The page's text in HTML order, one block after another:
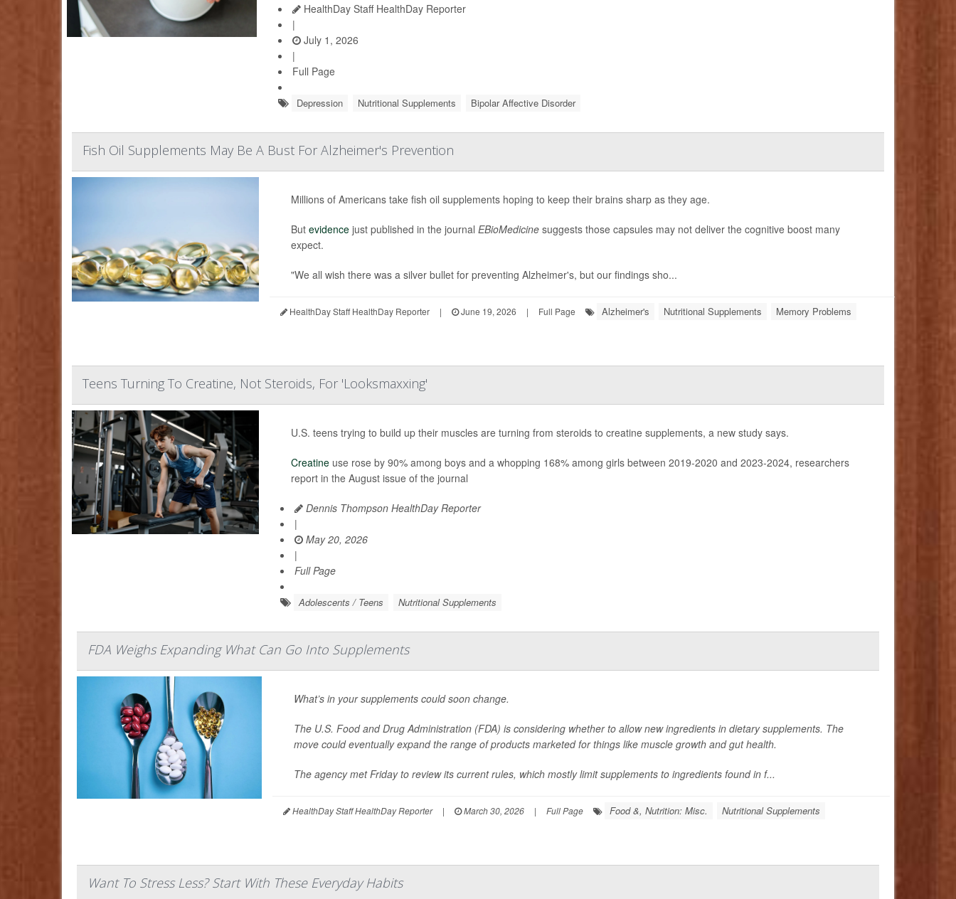
HealthDay Staff HealthDay Reporter
|
July 1, 2026
|
Full Page
Depression Nutritional Supplements Bipolar Affective Disorder
Fish Oil Supplements May Be A Bust For Alzheimer's Prevention
Millions of Americans take fish oil supplements hoping to keep their brains sharp as they age.
But evidence just published in the journal EBioMedicine suggests those capsules may not deliver the cognitive boost many
expect.
"We all wish there was a silver bullet for preventing Alzheimer's, but our findings sho...
HealthDay Staff HealthDay Reporter | June 19, 2026 | Full Page Alzheimer's Nutritional Supplements Memory Problems
Teens Turning To Creatine, Not Steroids, For 'Looksmaxxing'
U.S. teens trying to build up their muscles are turning from steroids to creatine supplements, a new study says.
Creatine use rose by 90% among boys and a whopping 168% among girls between 2019-2020 and 2023-2024, researchers
report in the August issue of the journal
Dennis Thompson HealthDay Reporter
|
May 20, 2026
|
Full Page
Adolescents / Teens Nutritional Supplements
FDA Weighs Expanding What Can Go Into Supplements
What’s in your supplements could soon change.
The U.S. Food and Drug Administration (FDA) is considering whether to allow new ingredients in dietary supplements. The
move could eventually expand the range of products marketed for things like muscle growth and gut health.
The agency met Friday to review its current rules, which mostly limit supplements to ingredients found in f...
HealthDay Staff HealthDay Reporter | March 30, 2026 | Full Page Food &, Nutrition: Misc. Nutritional Supplements
Want To Stress Less? Start With These Everyday Habits